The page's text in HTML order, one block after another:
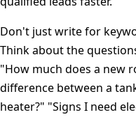
Don't just write for
Think about the
"How much does a new
difference between a
heater?" "Signs I need